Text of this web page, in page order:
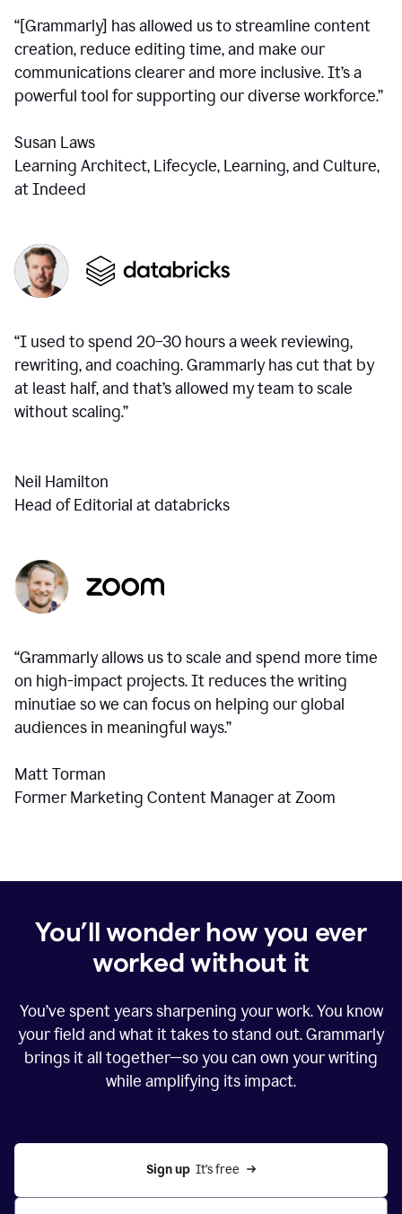
“[Grammarly] has allowed us to streamline content
creation, reduce editing time, and make our
communications clearer and more inclusive. It’s a
powerful tool for supporting our diverse workforce.”
Susan Laws
Learning Architect, Lifecycle, Learning, and Culture,
at Indeed
“I used to spend 20–30 hours a week reviewing,
rewriting, and coaching. Grammarly has cut that by
at least half, and that’s allowed my team to scale
without scaling.”
Neil Hamilton
Head of Editorial at databricks
“Grammarly allows us to scale and spend more time
on high-impact projects. It reduces the writing
minutiae so we can focus on helping our global
audiences in meaningful ways.”
Matt Torman
Former Marketing Content Manager at Zoom
You’ll wonder how you ever
worked without it
You’ve spent years sharpening your work. You know
your field and what it takes to stand out. Grammarly
brings it all together—so you can own your writing
while amplifying its impact.
Sign up
  It’s free